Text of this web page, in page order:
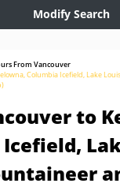
Modify Search
From Vancouver
Columbia Icefield, Lake
to